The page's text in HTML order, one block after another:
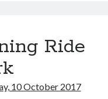
Ride
10 October 2017